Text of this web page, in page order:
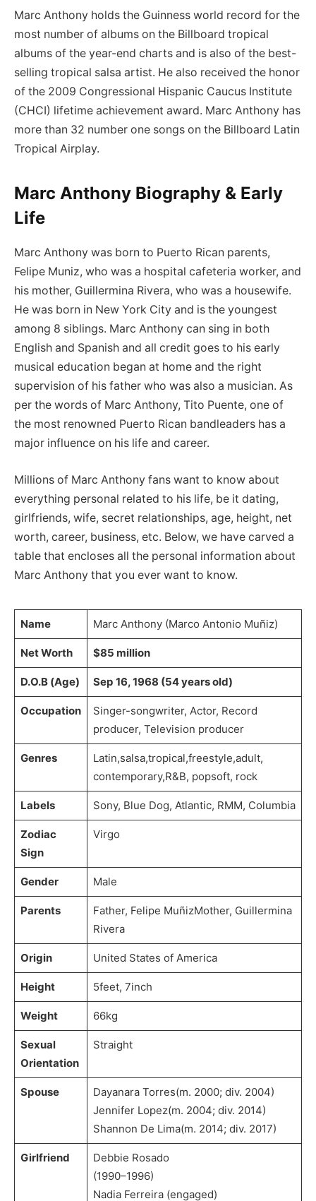
Marc Anthony holds the Guinness world record for the
most number of albums on the Billboard tropical
albums of the year-end charts and is also of the best-
selling tropical salsa artist. He also received the honor
of the 2009 Congressional Hispanic Caucus Institute
(CHCI) lifetime achievement award. Marc Anthony has
more than 32 number one songs on the Billboard Latin
Tropical Airplay.
Marc Anthony Biography & Early
Life
Marc Anthony was born to Puerto Rican parents,
Felipe Muniz, who was a hospital cafeteria worker, and
his mother, Guillermina Rivera, who was a housewife.
He was born in New York City and is the youngest
among 8 siblings. Marc Anthony can sing in both
English and Spanish and all credit goes to his early
musical education began at home and the right
supervision of his father who was also a musician. As
per the words of Marc Anthony, Tito Puente, one of
the most renowned Puerto Rican bandleaders has a
major influence on his life and career.
Millions of Marc Anthony fans want to know about
everything personal related to his life, be it dating,
girlfriends, wife, secret relationships, age, height, net
worth, career, business, etc. Below, we have carved a
table that encloses all the personal information about
Marc Anthony that you ever want to know.
Name Marc Anthony (Marco Antonio Muñiz)
Net Worth $85 million
D.O.B (Age) Sep 16, 1968 (54 years old)
Occupation
Singer-songwriter, Actor, Record
producer, Television producer
Genres
Latin,salsa,tropical,freestyle,adult,
contemporary,R&B, popsoft, rock
Labels Sony, Blue Dog, Atlantic, RMM, Columbia
Zodiac
Sign
Virgo
Gender Male
Parents
Father, Felipe MuñizMother, Guillermina
Rivera
Origin United States of America
Height 5feet, 7inch
Weight 66kg
Sexual
Orientation
Straight
Spouse
Dayanara Torres(m. 2000; div. 2004)​
Jennifer Lopez(m. 2004; div. 2014)​
Shannon De Lima(m. 2014; div. 2017)
Girlfriend
Debbie Rosado
(1990–1996)
Nadia Ferreira (engaged)